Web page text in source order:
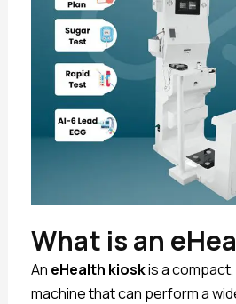
What is an
An eHealth kioskis a
machine that can perform a